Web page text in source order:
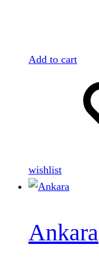
Add to cart
wishlist
Ankara